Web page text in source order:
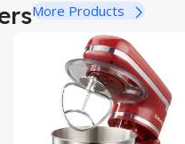
More Products